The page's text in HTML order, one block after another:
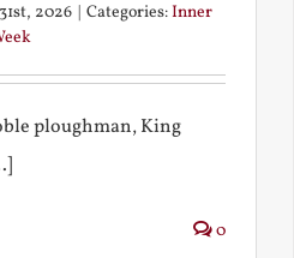
2026 Categories:Inner
ploughman, King
0